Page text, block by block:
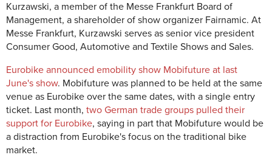
Kurzawski, a member of the Messe Frankfurt Board of
Management, a shareholder of show organizer Fairnamic. At
Messe Frankfurt, Kurzawski serves as senior vice president
Consumer Good, Automotive and Textile Shows and Sales.
Eurobike announced emobility show Mobifuture at last
June's show. Mobifuture was planned to be held at the same
venue as Eurobike over the same dates, with a single entry
ticket. Last month, two German trade groups pulled their
support for Eurobike, saying in part that Mobifuture would be
a distraction from Eurobike's focus on the traditional bike
market.